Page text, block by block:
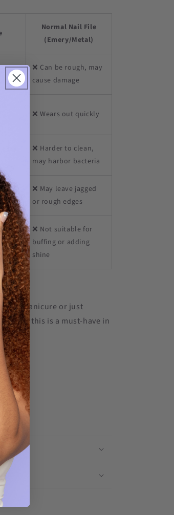
Normal Nail File
(Emery/Metal)
❌ Can be rough, may
cause damage
❌ Wears out quickly
❌ Harder to clean,
may harbor bacteria
❌ May leave jagged
or rough edges
a
❌ Not suitable for
buffing or adding
shine
gel manicure or just
this is a must-have in